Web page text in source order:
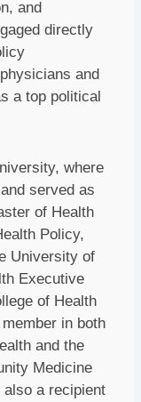
and
directly
and
a top political
where
served as
of Health
Policy,
University of
Executive
of Health
in both
and the
Medicine
a recipient